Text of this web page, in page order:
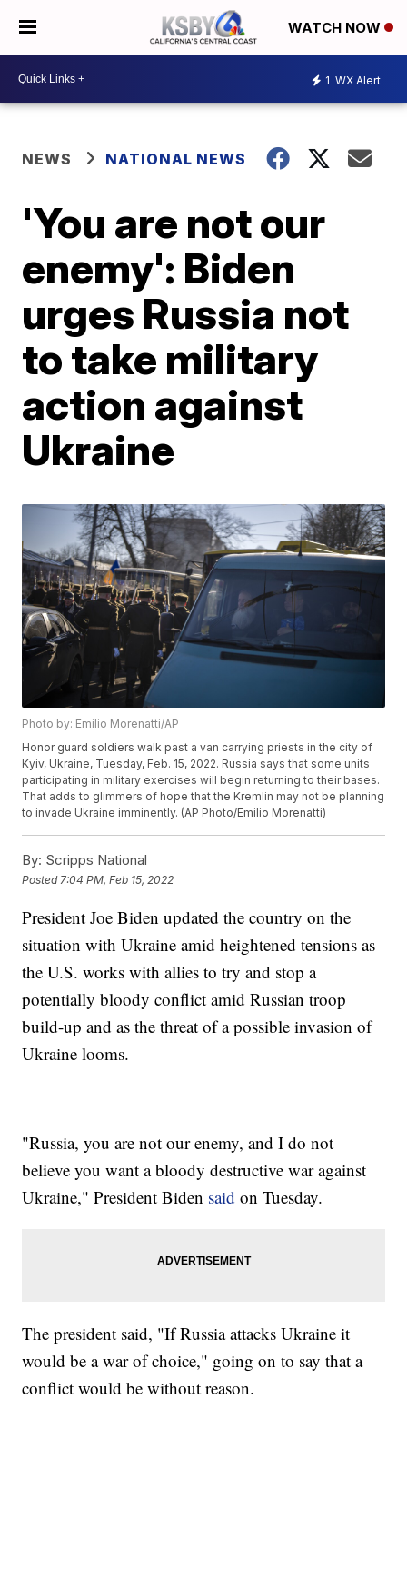
WATCH NOW
1 WX Alert
NEWS NATIONAL NEWS
'You are not our
enemy': Biden
urges Russia not
to take military
action against
Ukraine
Photo by: Emilio Morenatti/AP
Honor guard soldiers walk past a van carrying priests in the city of
Kyiv, Ukraine, Tuesday, Feb. 15, 2022. Russia says that some units
participating in military exercises will begin returning to their bases.
That adds to glimmers of hope that the Kremlin may not be planning
to invade Ukraine imminently. (AP Photo/Emilio Morenatti)
By: Scripps National
Posted 7:04 PM, Feb 15, 2022
President Joe Biden updated the country on the
situation with Ukraine amid heightened tensions as
the U.S. works with allies to try and stop a
potentially bloody conflict amid Russian troop
build-up and as the threat of a possible invasion of
Ukraine looms.
"Russia, you are not our enemy, and I do not
believe you want a bloody destructive war against
Ukraine," President Biden said on Tuesday.
The president said, "If Russia attacks Ukraine it
would be a war of choice," going on to say that a
conflict would be without reason.